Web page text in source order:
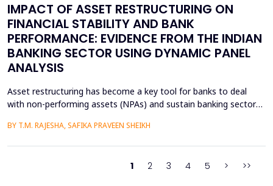
IMPACT OF ASSET RESTRUCTURING ON
FINANCIAL STABILITY AND BANK
PERFORMANCE: EVIDENCE FROM THE INDIAN
BANKING SECTOR USING DYNAMIC PANEL
ANALYSIS
Asset restructuring has become a key tool for banks to deal
with non-performing assets (NPAs) and sustain banking sector
quality of assets is a persistent issue. This study examines the
BY T.M. RAJESHA, SAFIKA PRAVEEN SHEIKH
1 2 3 4 5 > >>